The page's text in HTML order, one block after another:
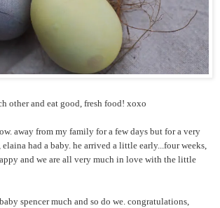
other and eat good, fresh food! xoxo
away from my family for a few days but for a very
elaina had a baby. he arrived a little early...four weeks,
and we are all very much in love with the little
spencer much and so do we. congratulations,